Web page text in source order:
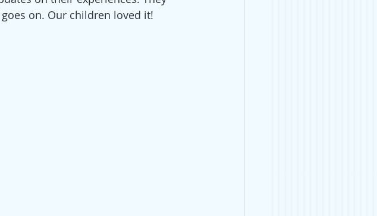
on. Our children loved it!